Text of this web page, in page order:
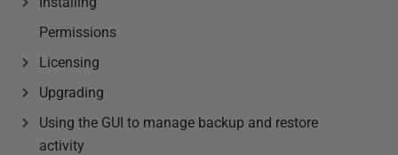
Permissions
Licensing
Upgrading
Using the GUI to manage backup and restore
activity